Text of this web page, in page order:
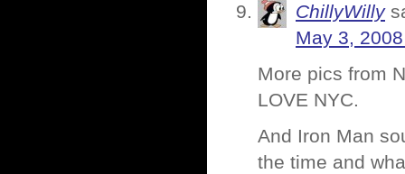
ChillyWilly
May 3,
More pics from
LOVE NYC.
And Iron Man
the time and